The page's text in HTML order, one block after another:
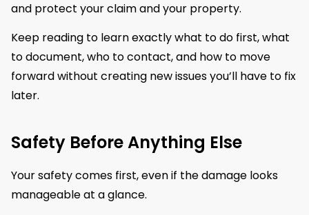
and protect your claim and your property.
Keep reading to learn exactly what to do first, what
to document, who to contact, and how to move
forward without creating new issues you’ll have to fix
later.
Safety Before Anything Else
Your safety comes first, even if the damage looks
manageable at a glance.